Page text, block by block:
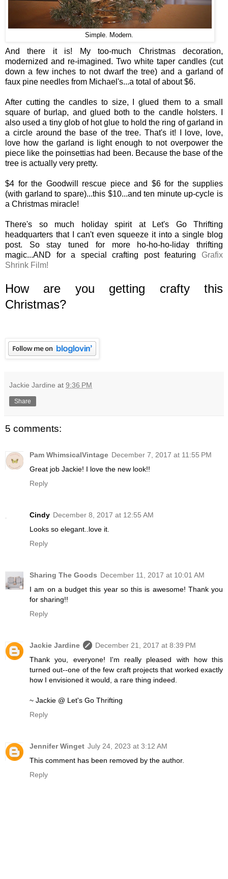
Simple. Modern.
And there it is! My too-much Christmas decoration,
modernized and re-imagined. Two white taper candles (cut
down a few inches to not dwarf the tree) and a garland of
faux pine needles from Michael's...a total of about $6.
After cutting the candles to size, I glued them to a small
square of burlap, and glued both to the candle holsters. I
also used a tiny glob of hot glue to hold the ring of garland in
a circle around the base of the tree. That's it! I love, love,
love how the garland is light enough to not overpower the
piece like the poinsettias had been. Because the base of the
tree is actually very pretty.
$4 for the Goodwill rescue piece and $6 for the supplies
(with garland to spare)...this $10...and ten minute up-cycle is
a Christmas miracle!
There's so much holiday spirit at Let's Go Thrifting
headquarters that I can't even squeeze it into a single blog
post. So stay tuned for more ho-ho-ho-liday thrifting
magic...AND for a special crafting post featuring Grafix
Shrink Film!
How are you getting crafty this
Christmas?
Jackie Jardine at 9:36 PM
Share
5 comments:
Pam WhimsicalVintage December 7, 2017 at 11:55 PM
Great job Jackie! I love the new look!!
Reply
Cindy December 8, 2017 at 12:55 AM
Looks so elegant..love it.
Reply
Sharing The Goods December 11, 2017 at 10:01 AM
I am on a budget this year so this is awesome! Thank you
for sharing!!
Reply
Jackie Jardine
December 21, 2017 at 8:39 PM
Thank you, everyone! I'm really pleased with how this
turned out--one of the few craft projects that worked exactly
how I envisioned it would, a rare thing indeed.
~ Jackie @ Let's Go Thrifting
Reply
Jennifer Winget July 24, 2023 at 3:12 AM
This comment has been removed by the author.
Reply